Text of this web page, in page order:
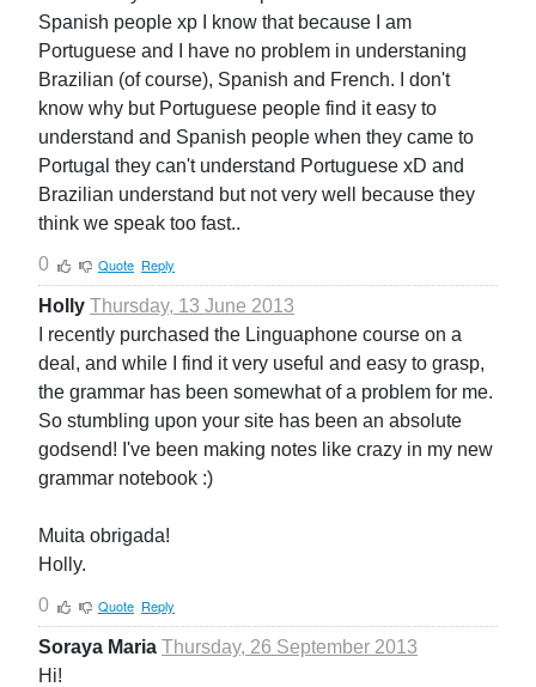
Spanish people xp I know that because I am
Portuguese and I have no problem in understaning
Brazilian (of course), Spanish and French. I don't
know why but Portuguese people find it easy to
understand and Spanish people when they came to
Portugal they can't understand Portuguese xD and
Brazilian understand but not very well because they
think we speak too fast..
0
Quote Reply
Holly Thursday, 13 June 2013
I recently purchased the Linguaphone course on a
deal, and while I find it very useful and easy to grasp,
the grammar has been somewhat of a problem for me.
So stumbling upon your site has been an absolute
godsend! I've been making notes like crazy in my new
grammar notebook :)
Muita obrigada!
Holly.
0
Quote Reply
Soraya Maria Thursday, 26 September 2013
Hi!